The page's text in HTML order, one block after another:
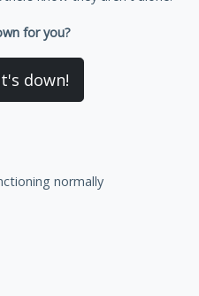
for you?
down!
normally